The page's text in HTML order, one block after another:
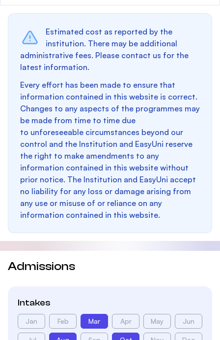
Estimated cost as reported by the
institution. There may be additional
administrative fees. Please contact us for the
latest information.
Every effort has been made to ensure that
information contained in this website is correct.
Changes to any aspects of the programmes may
be made from time to time due
to unforeseeable circumstances beyond our
control and the Institution and EasyUni reserve
the right to make amendments to any
information contained in this website without
prior notice. The Institution and EasyUni accept
no liability for any loss or damage arising from
any use or misuse of or reliance on any
information contained in this website.
Admissions
Intakes
Jan Feb Mar Apr May Jun